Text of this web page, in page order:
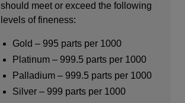
should meet or exceed the following
levels of fineness:
Gold – 995 parts per 1000
Platinum – 999.5 parts per 1000
Palladium – 999.5 parts per 1000
Silver – 999 parts per 1000